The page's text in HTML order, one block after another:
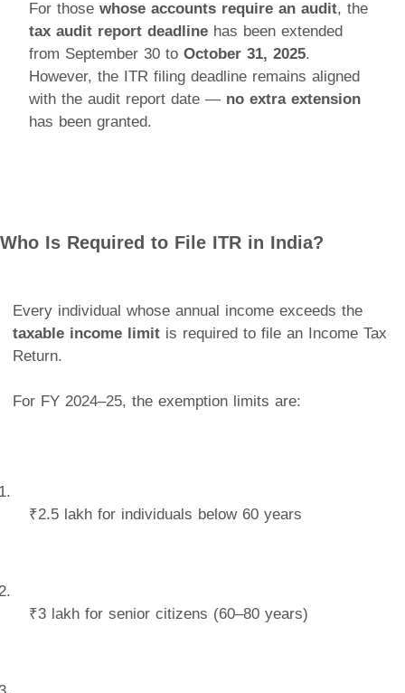
For thosewhose accounts require an audit, the
tax audit report deadline has been extended
from September 30 toOctober 31, 2025.
However, the ITR filing deadline remains aligned
with the audit report date — no extra extension
has been granted.
Who Is Required to File ITR in India?
Every individual whose annual income exceeds the
taxable income limit is required to file an Income Tax
Return.
For FY 2024–25, the exemption limits are:
₹2.5 lakh for individuals below 60 years
₹3 lakh for senior citizens (60–80 years)